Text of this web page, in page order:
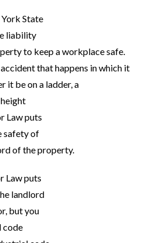
State
liability
to keep a workplace safe.
that happens in which it
it be on a ladder, a
Law puts
safety of
of the property.
Law puts
landlord
but you
code